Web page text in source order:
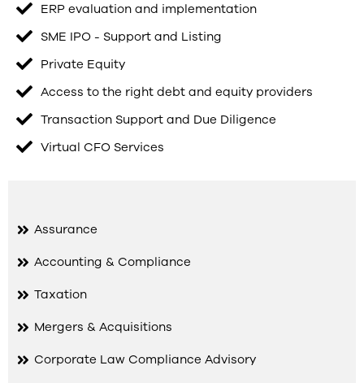
ERP evaluation and implementation
SME IPO - Support and Listing
Private Equity
Access to the right debt and equity providers
Transaction Support and Due Diligence
Virtual CFO Services
Assurance
Accounting & Compliance
Taxation
Mergers & Acquisitions
Corporate Law Compliance Advisory